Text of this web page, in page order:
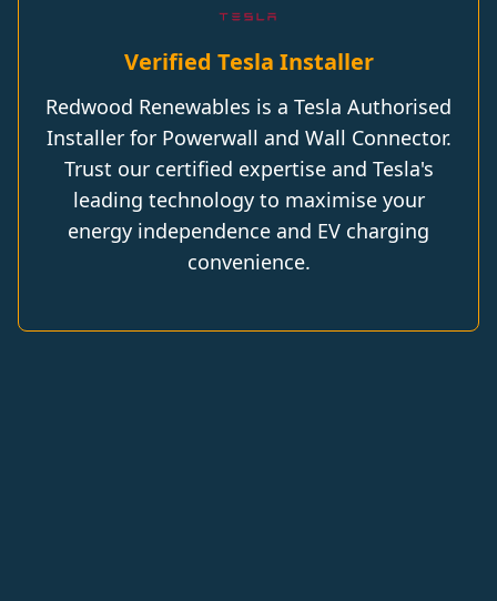
Verified Tesla Installer
Redwood Renewables is a Tesla Authorised
Installer for Powerwall and Wall Connector.
Trust our certified expertise and Tesla's
leading technology to maximise your
energy independence and EV charging
convenience.